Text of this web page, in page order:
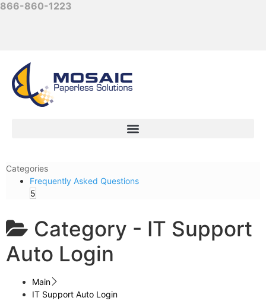
866-860-1223
Categories
Frequently Asked Questions
5
Category - IT Support
Auto Login
Main
IT Support Auto Login